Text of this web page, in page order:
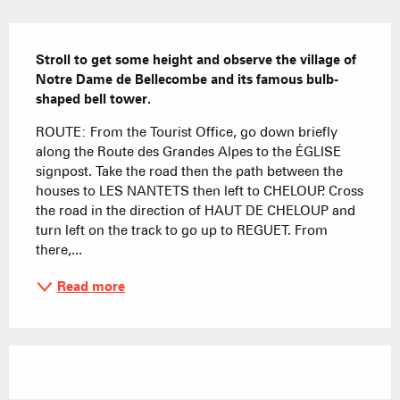
Stroll to get some height and observe the village of
Notre Dame de Bellecombe and its famous bulb-
shaped bell tower.
ROUTE: From the Tourist Office, go down briefly
along the Route des Grandes Alpes to the ÉGLISE
signpost. Take the road then the path between the
houses to LES NANTETS then left to CHELOUP. Cross
the road in the direction of HAUT DE CHELOUP and
turn left on the track to go up to REGUET. From
there,...
Read more